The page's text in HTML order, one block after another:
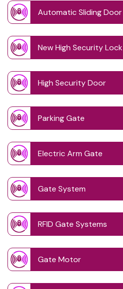
Automatic Sliding Door
New High Security Lock
High Security Door
Parking Gate
Electric Arm Gate
Gate System
RFID Gate Systems
Gate Motor